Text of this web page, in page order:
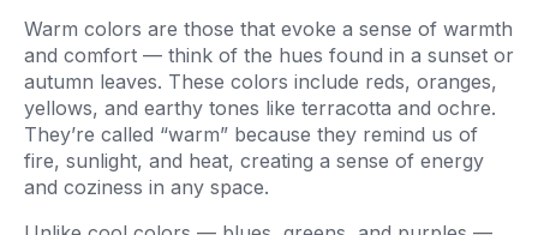
Warm colors are those that evoke a sense of warmth
and comfort — think of the hues found in a sunset or
autumn leaves. These colors include reds, oranges,
yellows, and earthy tones like terracotta and ochre.
They’re called “warm” because they remind us of
fire, sunlight, and heat, creating a sense of energy
and coziness in any space.